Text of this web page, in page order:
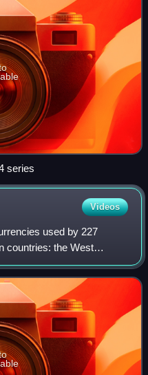
series
Videos
used by 227
countries: the West
West African countries,
u